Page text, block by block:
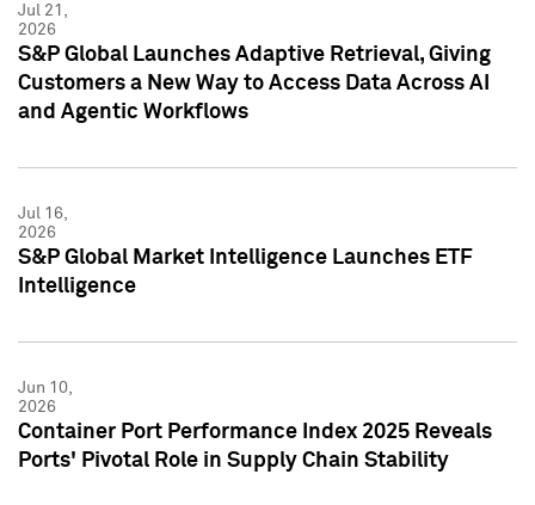
Jul 21,
2026
S&P Global Launches Adaptive Retrieval, Giving
Customers a New Way to Access Data Across AI
and Agentic Workflows
Jul 16,
2026
S&P Global Market Intelligence Launches ETF
Intelligence
Jun 10,
2026
Container Port Performance Index 2025 Reveals
Ports' Pivotal Role in Supply Chain Stability